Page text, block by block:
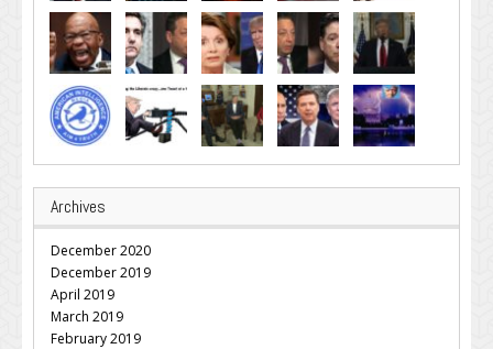
Archives
December 2020
December 2019
April 2019
March 2019
February 2019